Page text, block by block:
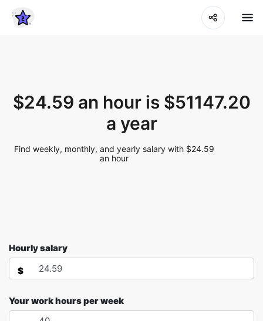
$24.59 an hour is $51147.20
a year
Find weekly, monthly, and yearly salary with $24.59
an hour
Hourly salary
$
Your work hours per week